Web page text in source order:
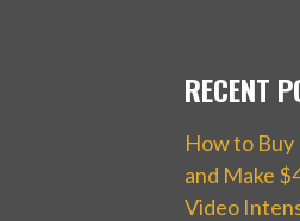
RECENT
How to
and Make
Video